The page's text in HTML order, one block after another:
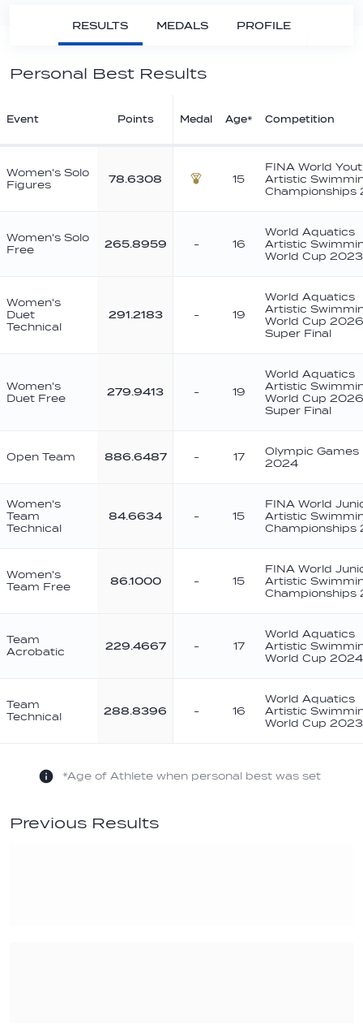
RESULTS MEDALS PROFILE
Personal Best Results
Event Points Medal Age* Competition
Women's Solo
Figures
78.6308
15
FINA World
Artistic
Championships
Women's Solo
Free
265.8959 - 16
World Aquatics
Artistic
World Cup 2023
Women's
Duet
Technical
291.2183 - 19
World Aquatics
Artistic
World Cup
Super Final
Women's
Duet Free
279.9413 - 19
World Aquatics
Artistic
World Cup
Super Final
Open Team 886.6487 - 17
Olympic Games
2024
Women's
Team
Technical
84.6634 - 15
FINA World
Artistic
Championships
Women's
Team Free
86.1000 - 15
FINA World
Artistic
Championships
Team
Acrobatic
229.4667 - 17
World Aquatics
Artistic
World Cup 2024
Team
Technical
288.8396 - 16
World Aquatics
Artistic
World Cup 2023
*Age of Athlete when personal best was set
Previous Results